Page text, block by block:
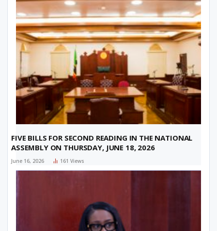
FIVE BILLS FOR SECOND READING IN THE NATIONAL
ASSEMBLY ON THURSDAY, JUNE 18, 2026
June 16, 2026 161 Views